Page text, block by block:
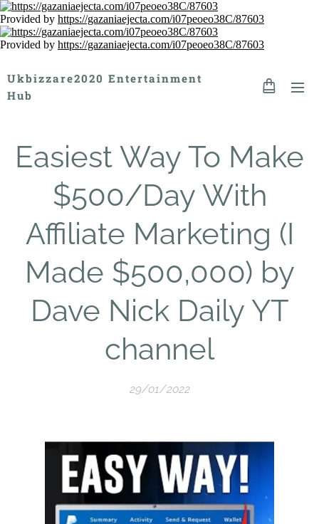
Provided by https://gazaniaejecta.com/i07peoeo38C/87603
Provided by https://gazaniaejecta.com/i07peoeo38C/87603
Ukbizzare2020 Entertainment
Hub
Easiest Way To Make
$500/Day With
Affiliate Marketing (I
Made $500,000) by
Dave Nick Daily YT
channel
29/01/2022